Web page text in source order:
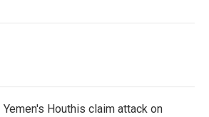
Yemen's Houthis claim attack on